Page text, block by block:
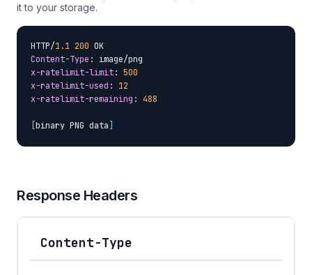
it to your storage.
HTTP/1.1 200
Content-Type
x-ratelimit-limit: 500
x-ratelimit-used : 12
x-ratelimit-remaining : 488
binary PNG data
Response Headers
Header Description
Content-Type